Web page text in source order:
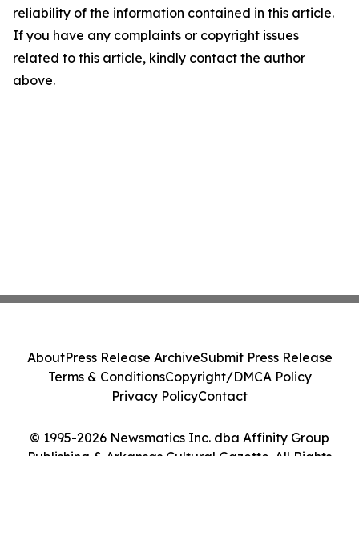
reliability of the information contained in this article.
If you have any complaints or copyright issues
related to this article, kindly contact the author
above.
© 1995-2026 Newsmatics Inc. dba Affinity Group
Publishing & Arkansas Cultural Gazette. All Rights
AboutPress Release ArchiveSubmit Press Release
Terms & ConditionsCopyright/DMCA Policy
Privacy PolicyContact